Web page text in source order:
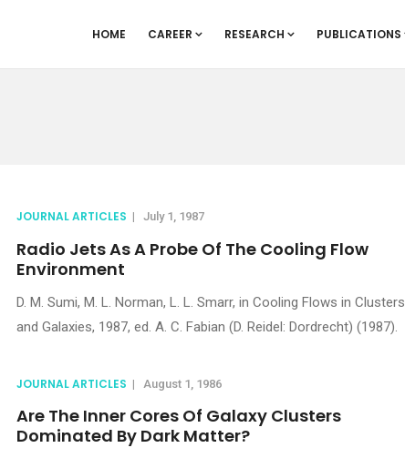
HOME CAREER RESEARCH PUBLICATIONS
JOURNAL ARTICLES | July 1, 1987
Radio Jets As A Probe Of The Cooling Flow
Environment
D. M. Sumi, M. L. Norman, L. L. Smarr, in Cooling Flows in Clusters
and Galaxies, 1987, ed. A. C. Fabian (D. Reidel: Dordrecht) (1987).
JOURNAL ARTICLES | August 1, 1986
Are The Inner Cores Of Galaxy Clusters
Dominated By Dark Matter?